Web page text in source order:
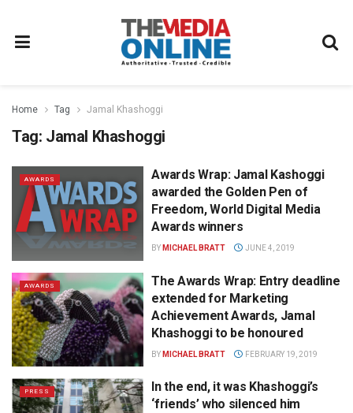
Home Tag Jamal Khashoggi
Tag: Jamal Khashoggi
AWARDS
Awards Wrap: Jamal Kashoggi
awarded the Golden Pen of
Freedom, World Digital Media
Awards winners
BY MICHAEL BRATT JUNE 4, 2019
AWARDS
The Awards Wrap: Entry deadline
extended for Marketing
Achievement Awards, Jamal
Khashoggi to be honoured
BY MICHAEL BRATT FEBRUARY 19, 2019
PRESS
In the end, it was Khashoggi’s
‘friends’ who silenced him